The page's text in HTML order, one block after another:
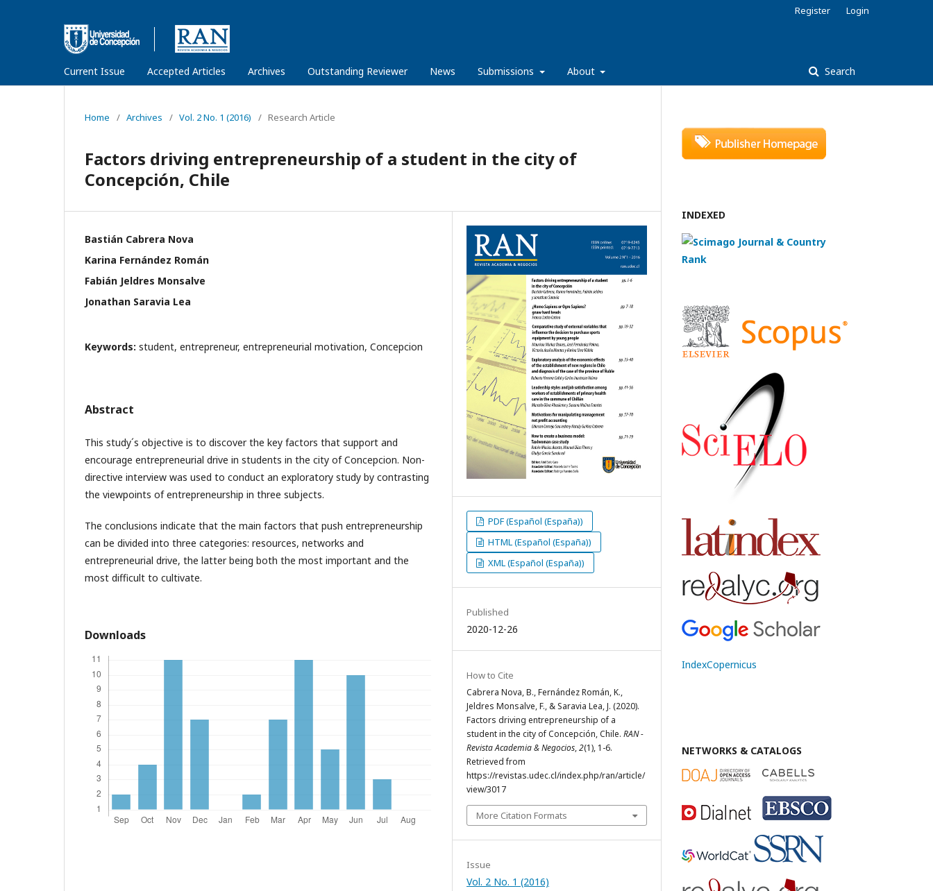
Current Issue Accepted Articles Archives Outstanding Reviewer News Submissions About Search
Register Login
Home / Archives / Vol. 2 No. 1 (2016) / Research Article
Factors driving entrepreneurship of a student in the city of
Concepción, Chile
Bastián Cabrera Nova
Karina Fernández Román
Fabián Jeldres Monsalve
Jonathan Saravia Lea
Keywords: student, entrepreneur, entrepreneurial motivation, Concepcion
Abstract
This study´s objective is to discover the key factors that support and
encourage entrepreneurial drive in students in the city of Concepcion. Non-
directive interview was used to conduct an exploratory study by contrasting
the viewpoints of entrepreneurship in three subjects.
The conclusions indicate that the main factors that push entrepreneurship
can be divided into three categories: resources, networks and
entrepreneurial drive, the latter being both the most important and the
most difficult to cultivate.
Downloads
PDF (Español (España))
HTML (Español (España))
XML (Español (España))
Published
2020-12-26
How to Cite
Cabrera Nova, B., Fernández Román, K.,
Jeldres Monsalve, F., & Saravia Lea, J. (2020).
Factors driving entrepreneurship of a
student in the city of Concepción, Chile. RAN -
Revista Academia & Negocios,2(1), 1-6.
Retrieved from
https://revistas.udec.cl/index.php/ran/article/
view/3017
More Citation Formats
Issue
Vol. 2 No. 1 (2016)
INDEXED
IndexCopernicus
NETWORKS & CATALOGS